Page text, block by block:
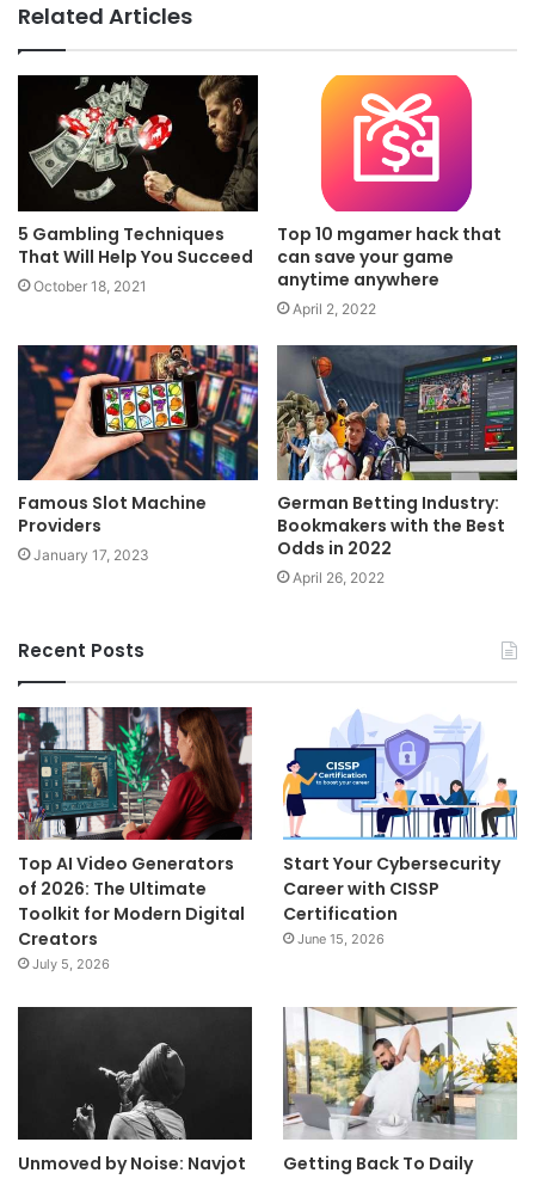
Related Articles
5 Gambling Techniques
That Will Help You Succeed
October 18, 2021
Top 10 mgamer hack that
can save your game
anytime anywhere
April 2, 2022
Famous Slot Machine
Providers
January 17, 2023
German Betting Industry:
Bookmakers with the Best
Odds in 2022
April 26, 2022
Recent Posts
Top AI Video Generators
of 2026: The Ultimate
Toolkit for Modern Digital
Creators
July 5, 2026
Start Your Cybersecurity
Career with CISSP
Certification
June 15, 2026
Unmoved by Noise: Navjot
Getting Back To Daily